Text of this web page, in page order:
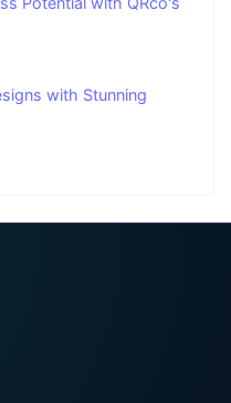
with Stunning